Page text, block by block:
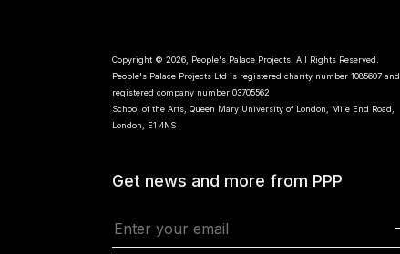
Copyright © 2026, People's Palace Projects. All Rights Reserved.
People's Palace Projects Ltd is registered charity number 1085607 and
registered company number 03705562
School of the Arts, Queen Mary University of London, Mile End Road,
London, E1 4NS
Get news and more from PPP